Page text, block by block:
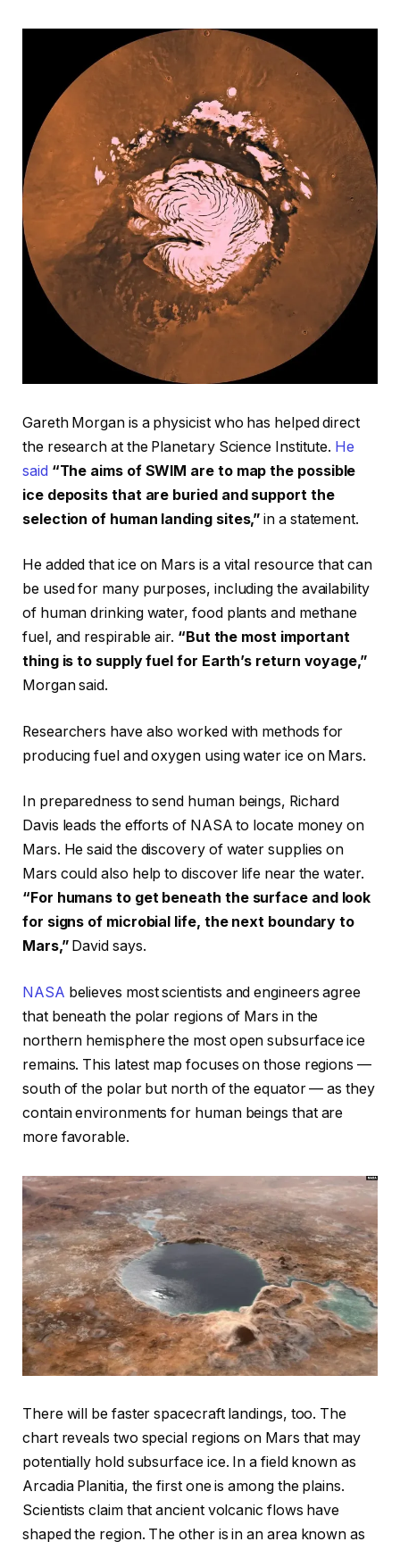
Gareth Morgan is a physicist who has helped direct
the research at the Planetary Science Institute. He
said “The aims of SWIM are to map the possible
ice deposits that are buried and support the
selection of human landing sites,” in a statement.
He added that ice on Mars is a vital resource that can
be used for many purposes, including the availability
of human drinking water, food plants and methane
fuel, and respirable air. “But the most important
thing is to supply fuel for Earth’s return voyage,”
Morgan said.
Researchers have also worked with methods for
producing fuel and oxygen using water ice on Mars.
In preparedness to send human beings, Richard
Davis leads the efforts of NASA to locate money on
Mars. He said the discovery of water supplies on
Mars could also help to discover life near the water.
“For humans to get beneath the surface and look
for signs of microbial life, the next boundary to
Mars,”David says.
NASA believes most scientists and engineers agree
that beneath the polar regions of Mars in the
northern hemisphere the most open subsurface ice
remains. This latest map focuses on those regions —
south of the polar but north of the equator — as they
contain environments for human beings that are
more favorable.
There will be faster spacecraft landings, too. The
chart reveals two special regions on Mars that may
potentially hold subsurface ice. In a field known as
Arcadia Planitia, the first one is among the plains.
Scientists claim that ancient volcanic flows have
shaped the region. The other is in an area known as